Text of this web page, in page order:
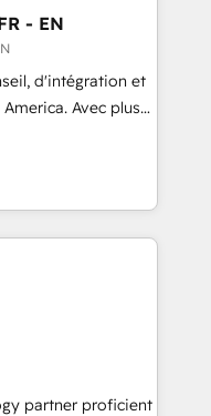
for total
🏆 Why
- EN
d'intégration et
Avec plus
115 experts in
and webdesign
partner proficient